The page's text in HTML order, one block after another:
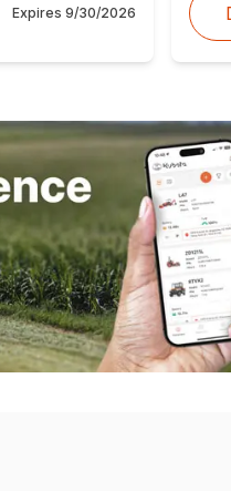
Expires9/30/2026